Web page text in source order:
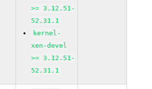
>= 3.12.51-
52.31.1
kernel-
xen-devel
>= 3.12.51-
52.31.1